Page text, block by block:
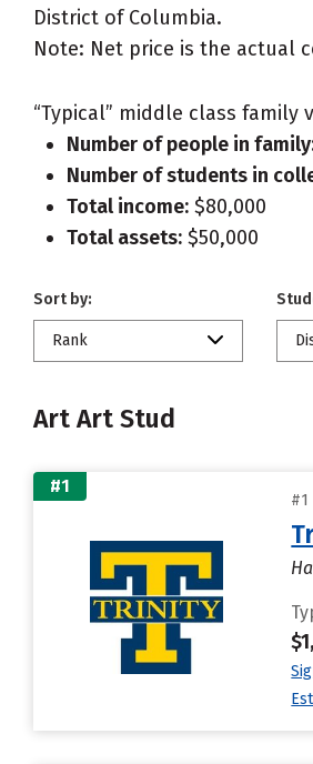
District of Columbia.
Note: Net price is the actual
“Typical” middle class
Number of people in
Number of students in
Total income: $80,000
Total assets: $50,000
Sort by:
Rank
Art Art Stud
#1
#1